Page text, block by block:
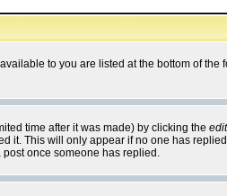
to you are listed at the bottom of the
time after it was made) by clicking the edit
it. This will only appear if no one has
once someone has replied.